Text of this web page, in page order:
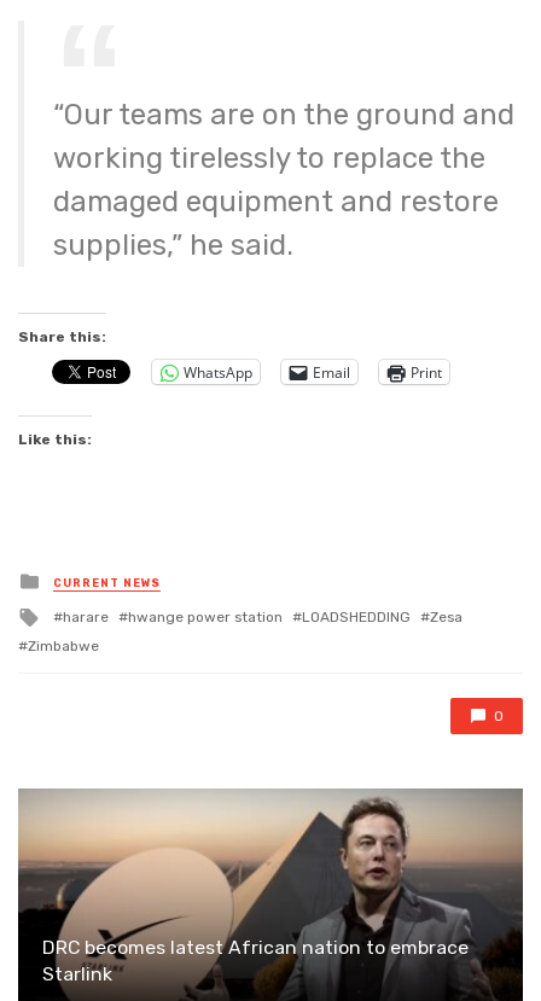
“Our teams are on the ground and
working tirelessly to replace the
damaged equipment and restore
supplies,” he said.
Share this:
WhatsApp Email Print
Like this:
Posted
in
CURRENT NEWS
Tagged
with
harare hwange power station LOADSHEDDING
Zesa
Zimbabwe
0
DRC becomes latest African nation to embrace
Starlink